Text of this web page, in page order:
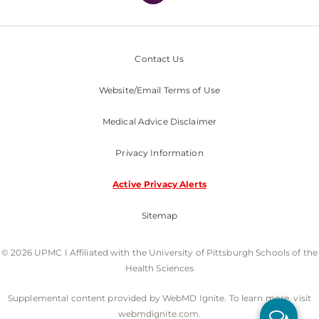
Contact Us
Website/Email Terms of Use
Medical Advice Disclaimer
Privacy Information
Active Privacy Alerts
Sitemap
© 2026 UPMC I Affiliated with the University of Pittsburgh Schools of the
Health Sciences
Supplemental content provided by WebMD Ignite. To learn more, visit
webmdignite.com.